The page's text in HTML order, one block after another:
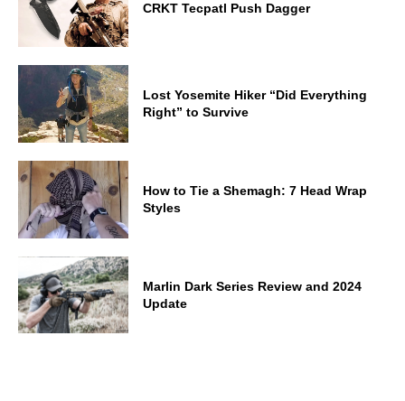
CRKT Tecpatl Push Dagger
Lost Yosemite Hiker “Did Everything
Right” to Survive
How to Tie a Shemagh: 7 Head Wrap
Styles
Marlin Dark Series Review and 2024
Update